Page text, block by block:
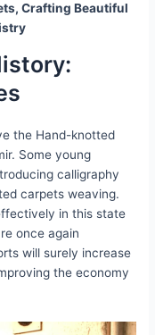
Crafting Beautiful
the Hand-knotted
Some young
calligraphy
carpets weaving.
in this state
once again
will surely increase
the economy